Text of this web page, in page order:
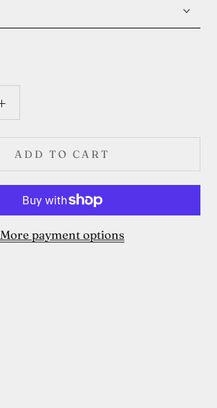
ADD TO CART
More payment options